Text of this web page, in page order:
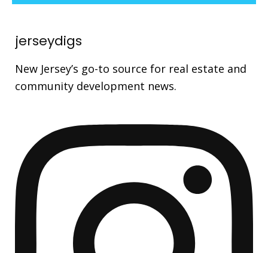
jerseydigs
New Jersey’s go-to source for real estate and
community development news.